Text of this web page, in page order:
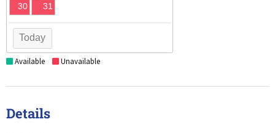
30
31
Today
Available Unavailable
Details